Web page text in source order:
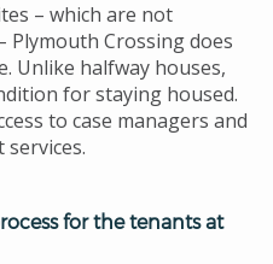
– which are not
Plymouth Crossing does
Unlike halfway houses,
for staying housed.
to case managers and
for the tenants at